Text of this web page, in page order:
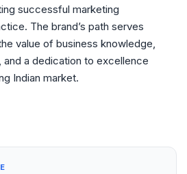
successful marketing
The brand’s path serves
value of business knowledge,
and a dedication to excellence
Indian market.